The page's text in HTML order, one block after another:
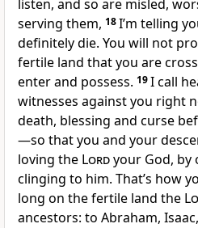
listen, and so are misled,
serving them, 18I’m telling
definitely die. You will not
fertile land that you are
enter and possess. 19I call
witnesses against you right
death, blessing and curse
—so that you and your
loving the Lordyour God, by
clinging to him. That’s how
long on the fertile land the
ancestors: to Abraham,